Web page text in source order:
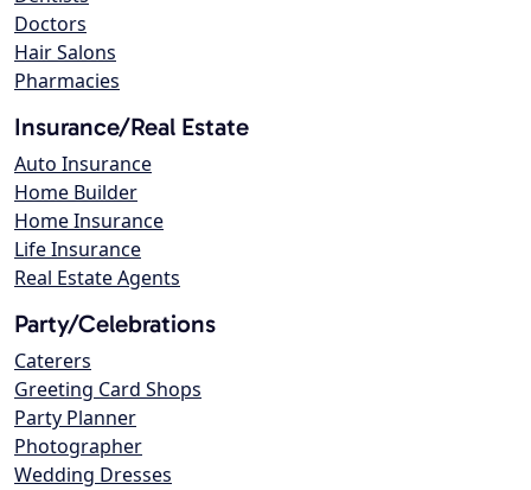
Doctors
Hair Salons
Pharmacies
Insurance/Real Estate
Auto Insurance
Home Builder
Home Insurance
Life Insurance
Real Estate Agents
Party/Celebrations
Caterers
Greeting Card Shops
Party Planner
Photographer
Wedding Dresses